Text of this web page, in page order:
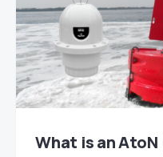
What is an